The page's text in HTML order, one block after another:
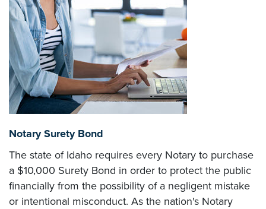
Notary Surety Bond
The state of Idaho requires every Notary to purchase
a $10,000 Surety Bond in order to protect the public
financially from the possibility of a negligent mistake
or intentional misconduct. As the nation's Notary